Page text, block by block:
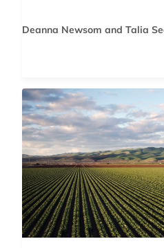
Deanna Newsom and Talia